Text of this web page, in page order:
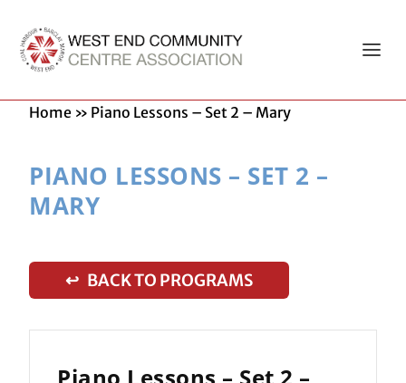
Home » Piano Lessons – Set 2 – Mary
PIANO LESSONS – SET 2 –
MARY
↩ BACK TO PROGRAMS